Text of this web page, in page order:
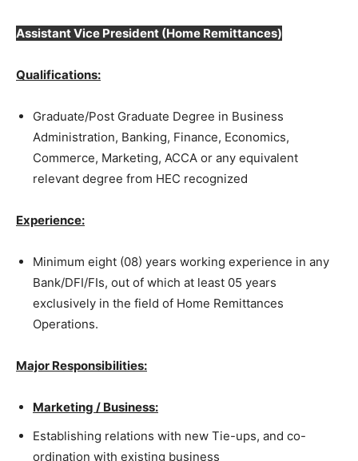
Assistant Vice President (Home Remittances)
Qualifications:
Graduate/Post Graduate Degree in Business
Administration, Banking, Finance, Economics,
Commerce, Marketing, ACCA or any equivalent
relevant degree from HEC recognized
Experience:
Minimum eight (08) years working experience in any
Bank/DFI/FIs, out of which at least 05 years
exclusively in the field of Home Remittances
Operations.
Major Responsibilities:
Marketing / Business:
Establishing relations with new Tie-ups, and co-
ordination with existing business